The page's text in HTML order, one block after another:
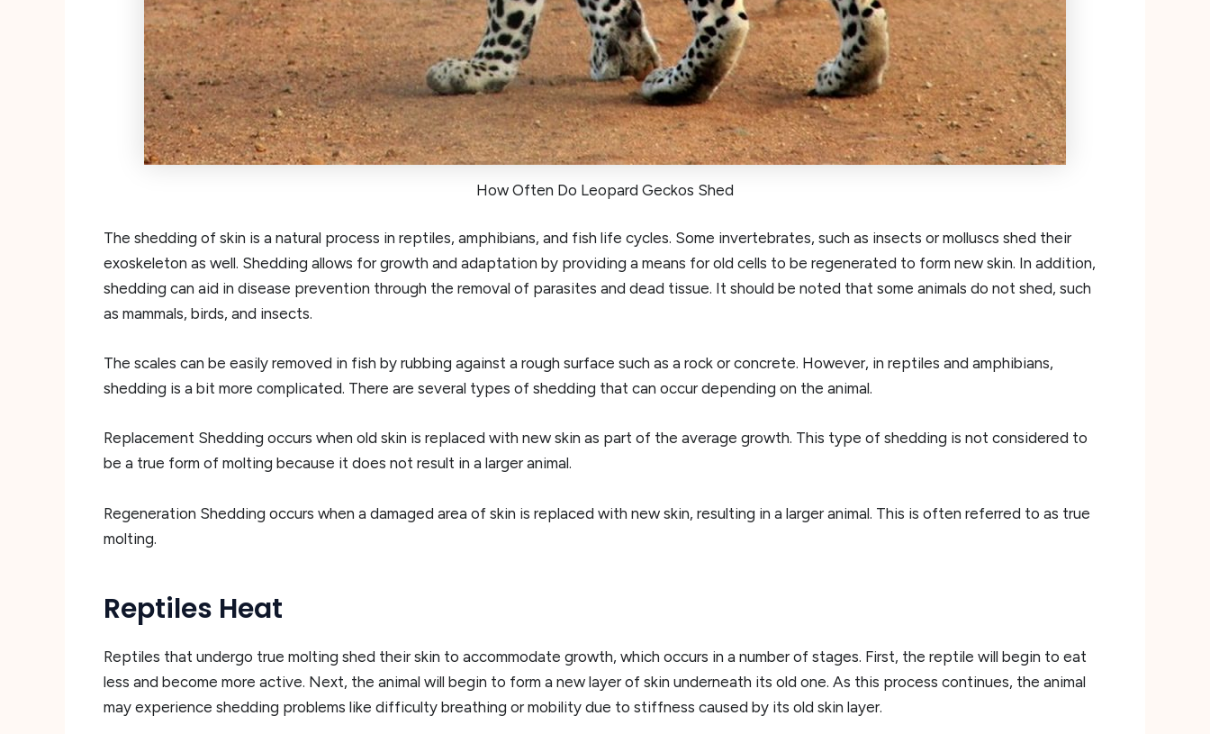
How Often Do Leopard Geckos Shed
The shedding of skin is a natural process in reptiles, amphibians, and fish life cycles. Some invertebrates, such as insects or molluscs shed their
exoskeleton as well. Shedding allows for growth and adaptation by providing a means for old cells to be regenerated to form new skin. In addition,
shedding can aid in disease prevention through the removal of parasites and dead tissue. It should be noted that some animals do not shed, such
as mammals, birds, and insects.
The scales can be easily removed in fish by rubbing against a rough surface such as a rock or concrete. However, in reptiles and amphibians,
shedding is a bit more complicated. There are several types of shedding that can occur depending on the animal.
Replacement Shedding occurs when old skin is replaced with new skin as part of the average growth. This type of shedding is not considered to
be a true form of molting because it does not result in a larger animal.
Regeneration Shedding occurs when a damaged area of skin is replaced with new skin, resulting in a larger animal. This is often referred to as true
molting.
Reptiles Heat
Reptiles that undergo true molting shed their skin to accommodate growth, which occurs in a number of stages. First, the reptile will begin to eat
less and become more active. Next, the animal will begin to form a new layer of skin underneath its old one. As this process continues, the animal
may experience shedding problems like difficulty breathing or mobility due to stiffness caused by its old skin layer.